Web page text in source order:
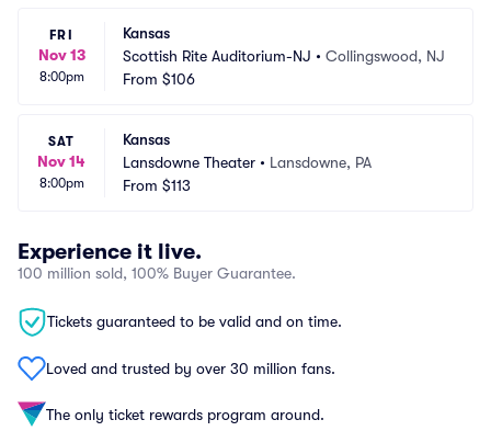
FRI
Nov 13
8:00pm
Kansas
Scottish Rite Auditorium-NJ • Collingswood, NJ
From $106
SAT
Nov 14
8:00pm
Kansas
Lansdowne Theater • Lansdowne, PA
From $113
Experience it live.
100 million sold, 100% Buyer Guarantee.
Tickets guaranteed to be valid and on time.
Loved and trusted by over 30 million fans.
The only ticket rewards program around.